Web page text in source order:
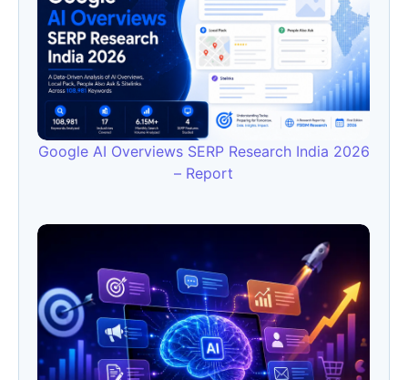
Google AI Overviews SERP Research India 2026
– Report